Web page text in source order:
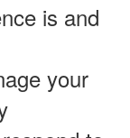
is and
your